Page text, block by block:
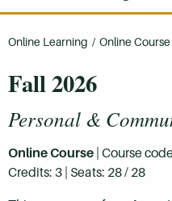
Online Learning / Online
Fall 2026
Personal &
Online Course | Course
Credits: 3 | Seats: 28 / 28